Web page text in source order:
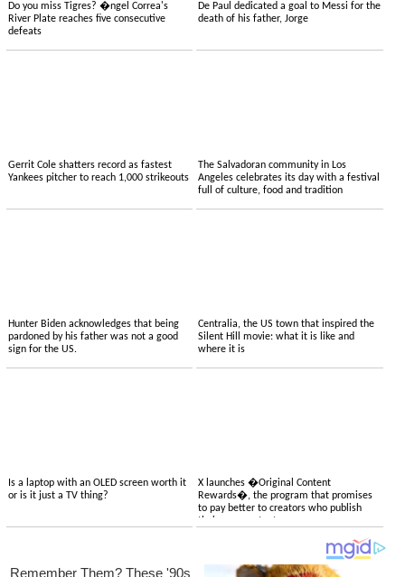
Do you miss Tigres? �ngel Correa's
River Plate reaches five consecutive
defeats
De Paul dedicated a goal to Messi for the
death of his father, Jorge
Gerrit Cole shatters record as fastest
Yankees pitcher to reach 1,000 strikeouts
The Salvadoran community in Los
Angeles celebrates its day with a festival
full of culture, food and tradition
Hunter Biden acknowledges that being
pardoned by his father was not a good
sign for the US.
Centralia, the US town that inspired the
Silent Hill movie: what it is like and
where it is
Is a laptop with an OLED screen worth it
or is it just a TV thing?
X launches �Original Content
Rewards�, the program that promises
to pay better to creators who publish